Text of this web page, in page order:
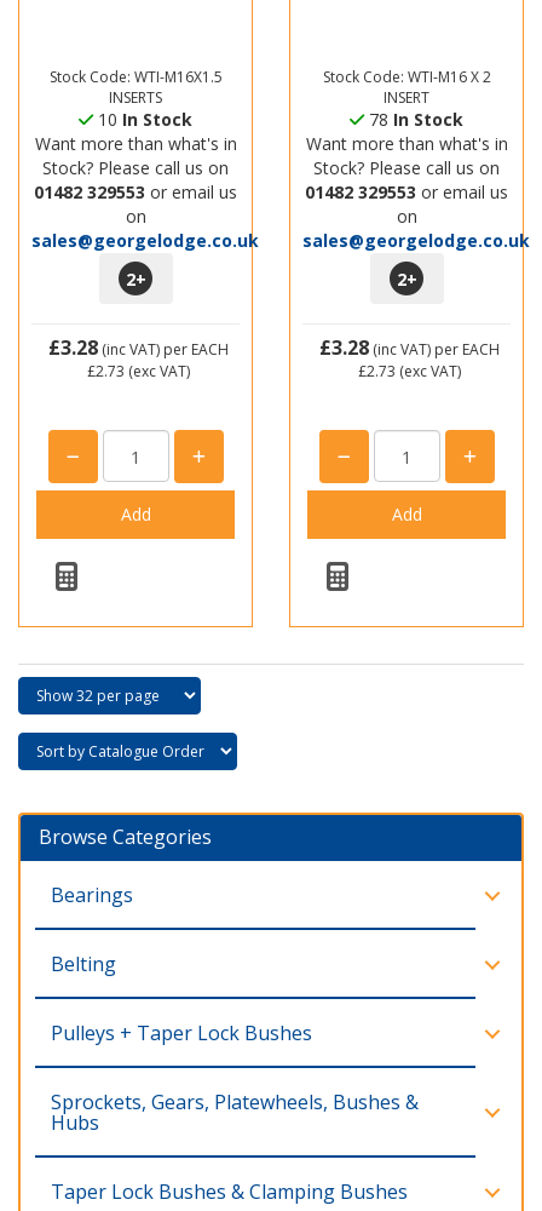
Stock Code: WTI-M16X1.5
INSERTS
10 In Stock
Want more than what's in
Stock? Please call us on
01482 329553 or email us
on
sales@georgelodge.co.uk
2+
£3.28(inc VAT) per EACH
£2.73 (exc VAT)
Stock Code: WTI-M16 X 2
INSERT
78 In Stock
Want more than what's in
Stock? Please call us on
01482 329553 or email us
on
sales@georgelodge.co.uk
2+
£3.28(inc VAT) per EACH
£2.73 (exc VAT)
Browse Categories
Bearings
Belting
Pulleys + Taper Lock Bushes
Sprockets, Gears, Platewheels, Bushes &
Hubs
Taper Lock Bushes & Clamping Bushes